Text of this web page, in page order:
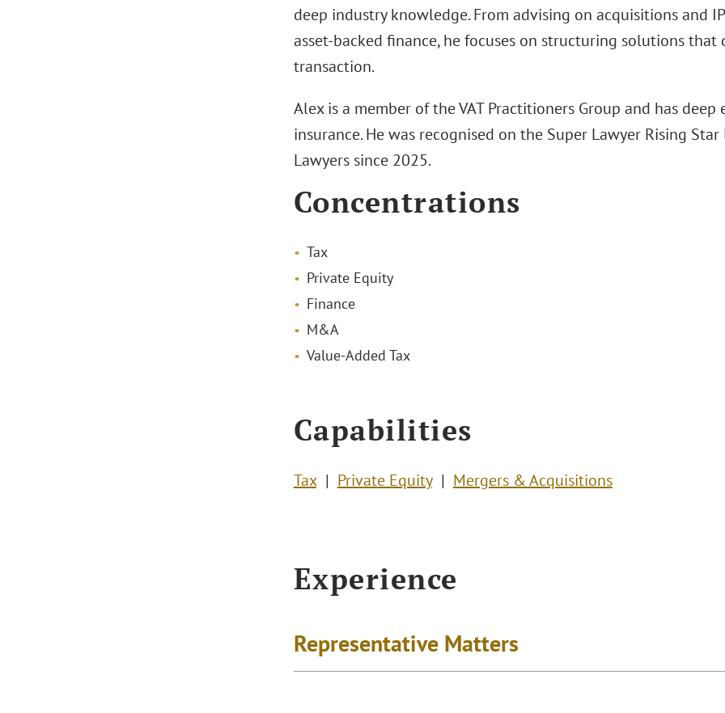
deep industry knowledge. From advising on acquisitions and
asset-backed finance, he focuses on structuring solutions that
transaction.
Alex is a member of the VAT Practitioners Group and has
insurance. He was recognised on the Super Lawyer Rising
Lawyers since 2025.
Concentrations
Tax
Private Equity
Finance
M&A
Value-Added Tax
Capabilities
Tax Private Equity Mergers & Acquisitions
Experience
Representative Matters